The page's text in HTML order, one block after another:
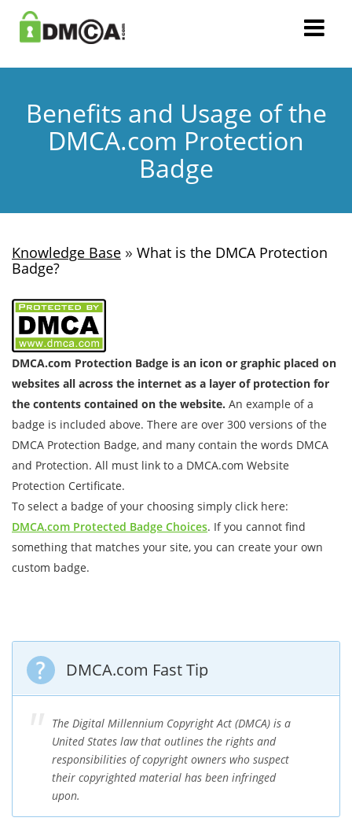
Benefits and Usage of the
DMCA.com Protection
Badge
Knowledge Base » What is the DMCA Protection
Badge?
DMCA.com Protection Badge is an icon or graphic placed on
websites all across the internet as a layer of protection for
the contents contained on the website. An example of a
badge is included above. There are over 300 versions of the
DMCA Protection Badge, and many contain the words DMCA
and Protection. All must link to a DMCA.com Website
Protection Certificate.
To select a badge of your choosing simply click here:
DMCA.com Protected Badge Choices. If you cannot find
something that matches your site, you can create your own
custom badge.
DMCA.com Fast Tip
The Digital Millennium Copyright Act (DMCA) is a
United States law that outlines the rights and
responsibilities of copyright owners who suspect
their copyrighted material has been infringed
upon.